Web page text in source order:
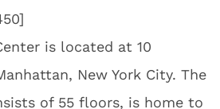
is located at 10
New York City. The
of 55 floors, is home to